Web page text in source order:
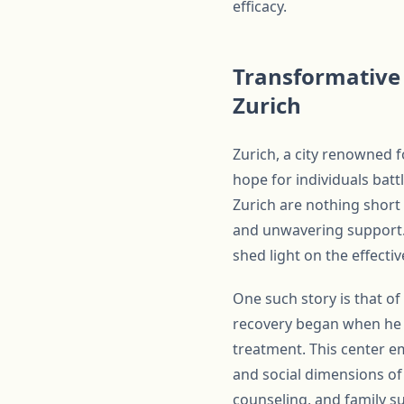
efficacy.
Transformative
Zurich
Zurich, a city renowned
hope for individuals
Zurich are nothing
and unwavering
shed light on the
One such story is that
recovery began when
treatment. This center
and social dimensions
counseling, and family